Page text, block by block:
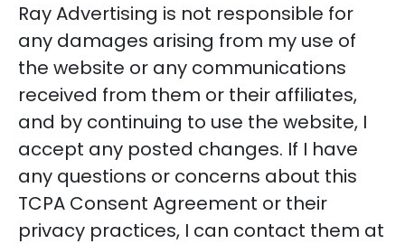
Ray Advertising is not responsible for
any damages arising from my use of
the website or any communications
received from them or their affiliates,
and by continuing to use the website, I
accept any posted changes. If I have
any questions or concerns about this
TCPA Consent Agreement or their
privacy practices, I can contact them at